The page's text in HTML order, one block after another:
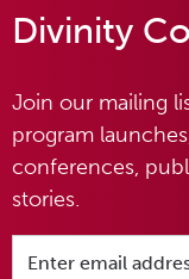
Divinity
Join our mailing
program
conferences,
stories.